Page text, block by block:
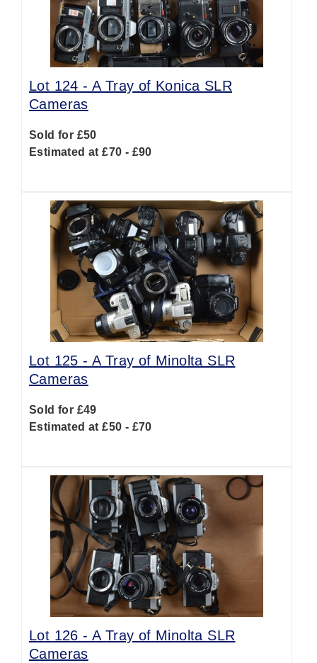
Lot 124 -A Tray of Konica SLR
Cameras
Sold for £50
Estimated at £70 - £90
Lot 125 -A Tray of Minolta SLR
Cameras
Sold for £49
Estimated at £50 - £70
Lot 126 -A Tray of Minolta SLR
Cameras